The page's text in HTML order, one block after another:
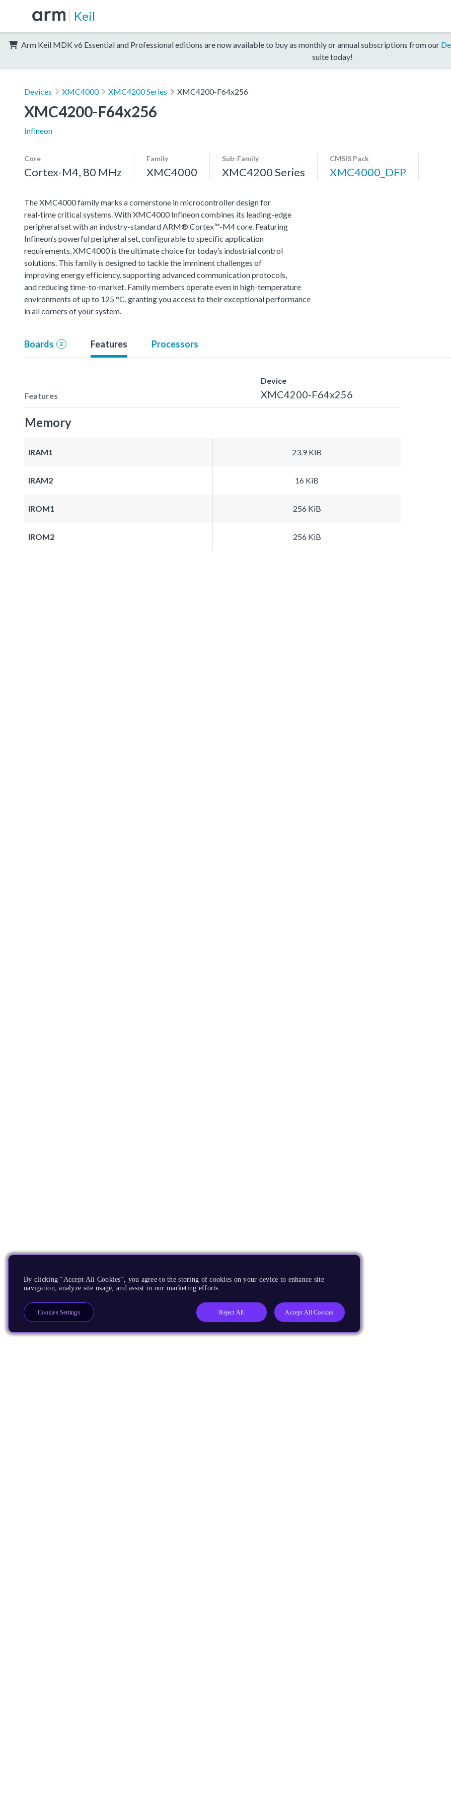
Keil
Arm Keil MDK v6 Essential and Professional editions are now available to buy as monthly or annual subscriptions from our
suite today!
Devices XMC4000 XMC4200 Series XMC4200-F64x256
XMC4200-F64x256
Infineon
Core
Cortex-M4, 80 MHz
Family
XMC4000
Sub-Family
XMC4200 Series
CMSIS Pack
XMC4000_DFP
The XMC4000 family marks a cornerstone in microcontroller design for
real-time critical systems. With XMC4000 Infineon combines its leading-edge
peripheral set with an industry-standard ARM® Cortex™-M4 core. Featuring
Infineon’s powerful peripheral set, configurable to specific application
requirements, XMC4000 is the ultimate choice for today’s industrial control
solutions. This family is designed to tackle the imminent challenges of
improving energy efficiency, supporting advanced communication protocols,
and reducing time-to-market. Family members operate even in high-temperature
environments of up to 125 °C, granting you access to their exceptional performance
in all corners of your system.
Boards 2 Features Processors
Features
Device
XMC4200-F64x256
Memory
IRAM1 23.9 KiB
IRAM2 16 KiB
IROM1 256 KiB
IROM2 256 KiB
By clicking “Accept All Cookies”, you agree to the storing of cookies on your device to enhance site
navigation, analyze site usage, and assist in our marketing efforts.
Reject All Accept All Cookies
Cookies Settings